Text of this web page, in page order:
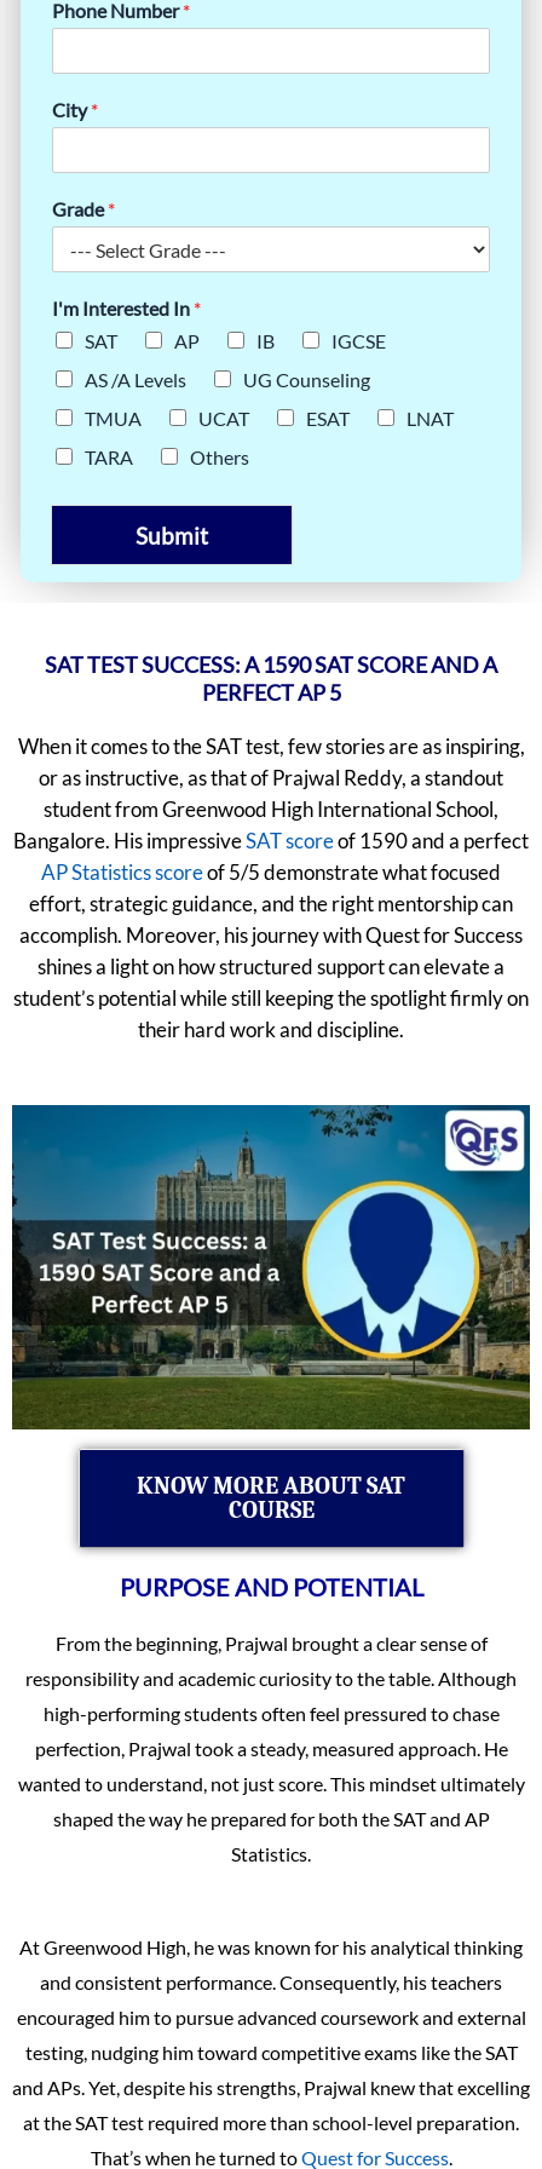
Phone Number*
City*
Grade*
I'm Interested In *
SAT
AP IB
IGCSE
AS /A Levels
UG Counseling
TMUA
UCAT ESAT
LNAT
TARA
Others
Submit
SAT TEST SUCCESS: A 1590 SAT SCORE AND A
PERFECT AP 5
When it comes to the SAT test, few stories are as inspiring,
or as instructive, as that of Prajwal Reddy, a standout
student from Greenwood High International School,
Bangalore. His impressiveSAT scoreof 1590 and a perfect
AP Statistics scoreof 5/5 demonstrate what focused
effort, strategic guidance, and the right mentorship can
accomplish. Moreover, his journey with Quest for Success
shines a light on how structured support can elevate a
student’s potential while still keeping the spotlight firmly on
their hard work and discipline.
KNOW MORE ABOUT SAT
COURSE
PURPOSE AND POTENTIAL
From the beginning, Prajwal brought a clear sense of
responsibility and academic curiosity to the table. Although
high-performing students often feel pressured to chase
perfection, Prajwal took a steady, measured approach. He
wanted to understand, not just score. This mindset ultimately
shaped the way he prepared for both the SAT and AP
Statistics.
At Greenwood High, he was known for his analytical thinking
and consistent performance. Consequently, his teachers
encouraged him to pursue advanced coursework and external
testing, nudging him toward competitive exams like the SAT
and APs. Yet, despite his strengths, Prajwal knew that excelling
at the SAT test required more than school-level preparation.
That’s when he turned toQuest for Success.